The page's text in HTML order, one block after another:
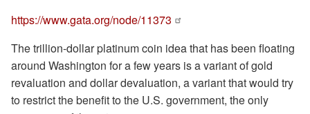
https://www.gata.org/node/11373
The trillion-dollar platinum coin idea that has been floating
around Washington for a few years is a variant of gold
revaluation and dollar devaluation, a variant that would try
to restrict the benefit to the U.S. government, the only